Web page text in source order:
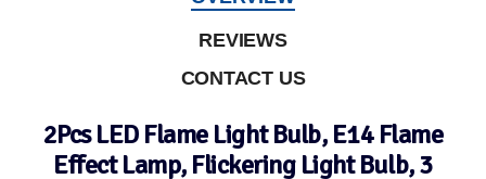
REVIEWS
CONTACT US
2Pcs LED Flame Light Bulb, E14 Flame
Effect Lamp, Flickering Light Bulb, 3